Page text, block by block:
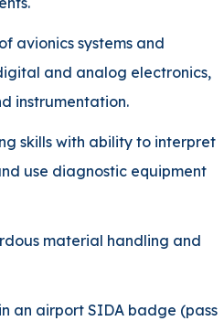
avionics systems and
and analog electronics,
instrumentation.
skills with ability to interpret
use diagnostic equipment
material handling and
an airport SIDA badge (pass